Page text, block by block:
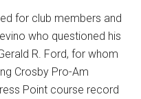
for club members and
who questioned his
R. Ford, for whom
Crosby Pro-Am
Point course record